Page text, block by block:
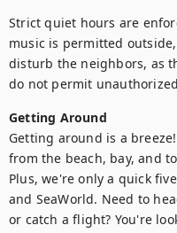
Strict quiet hours are
music is permitted
disturb the neighbors, as
do not permit
Getting Around
Getting around is a
from the beach, bay, and
Plus, we're only a quick
and SeaWorld. Need to
or catch a flight? You're